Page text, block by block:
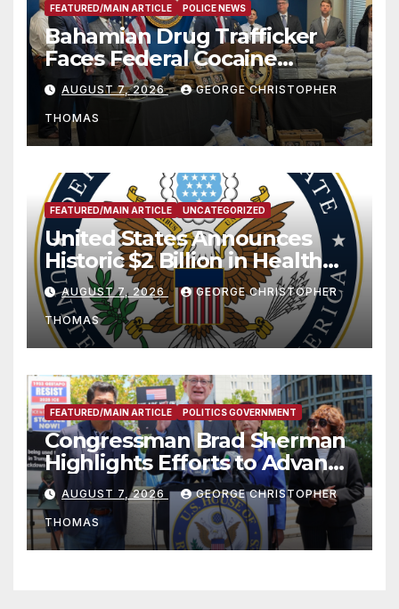
FEATURED/MAIN ARTICLE POLICE NEWS
Bahamian Drug Trafficker
Faces Federal Cocaine
Charges Following At-Sea
Rescue from Plane Crash
AUGUST 7, 2026 GEORGE CHRISTOPHER
THOMAS
FEATURED/MAIN ARTICLE UNCATEGORIZED
United States Announces
Historic $2 Billion in Health
and Humanitarian Assistance
to Faith-Based Organizations
AUGUST 7, 2026 GEORGE CHRISTOPHER
THOMAS
FEATURED/MAIN ARTICLE POLITICS GOVERNMENT
Congressman Brad Sherman
Highlights Efforts to Advance
his “Peace on the Korean
Peninsula Act” at Capitol Hill
Press Conference
AUGUST 7, 2026 GEORGE CHRISTOPHER
THOMAS